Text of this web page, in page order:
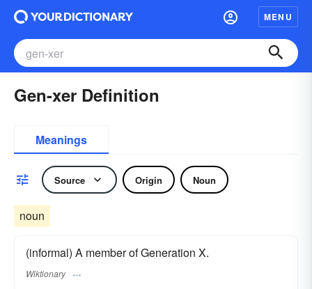
MENU
Gen-xer Definition
Meanings
Source Origin Noun
noun
(informal) A member of Generation X.
Wiktionary